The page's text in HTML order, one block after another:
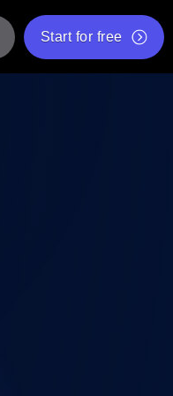
Start for free